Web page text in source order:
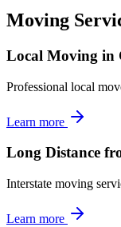
Moving
Local Moving in
Professional local
Learn more
Long Distance
Interstate moving
Learn more